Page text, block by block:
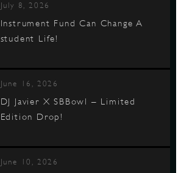
July 8, 2026
Instrument Fund Can Change A
student Life!
June 16, 2026
DJ Javier X SBBowl – Limited
Edition Drop!
June 10, 2026